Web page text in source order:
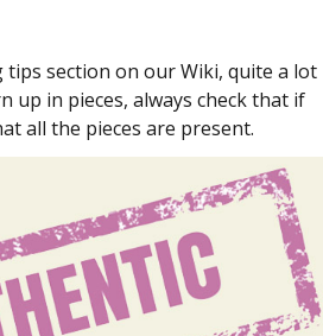
section on our Wiki, quite a lot
up in pieces, always check that if
all the pieces are present.